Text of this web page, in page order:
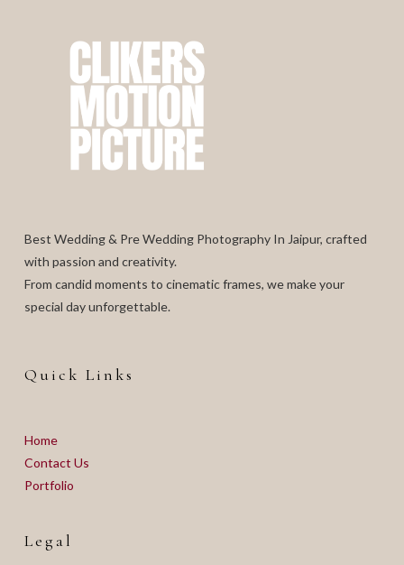
Best Wedding & Pre Wedding Photography In Jaipur, crafted
with passion and creativity.
From candid moments to cinematic frames, we make your
special day unforgettable.
Quick Links
Home
Contact Us
Portfolio
Legal